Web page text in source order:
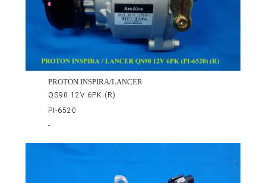
PROTON INSPIRA/LANCER
QS90 12V 6PK (R)
PI-6520
-